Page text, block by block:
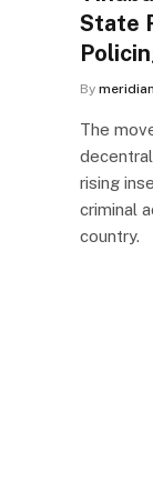
State
By
The
rising
criminal
country.